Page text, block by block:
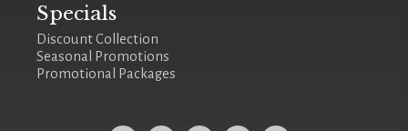
Specials
Discount Collection
Seasonal Promotions
Promotional Packages